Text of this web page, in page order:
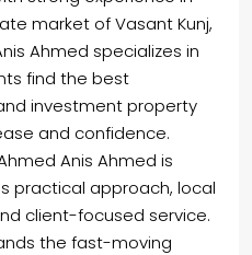
market of Vasant Kunj,
Ahmed specializes in
find the best
investment property
and confidence.
Anis Ahmed is
practical approach, local
client-focused service.
the fast-moving